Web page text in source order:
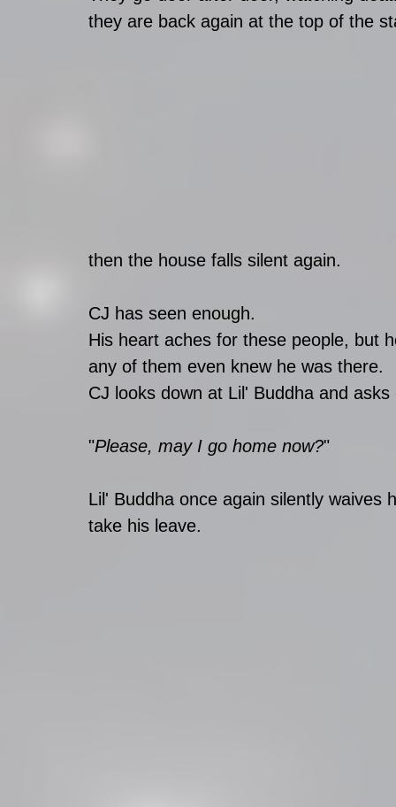
they are back again at the top of the
then the house falls silent again.
CJ has seen enough.
His heart aches for these people, but
any of them even knew he was there.
CJ looks down at Lil' Buddha and asks
"Please, may I go home now?"
Lil' Buddha once again silently
take his leave.